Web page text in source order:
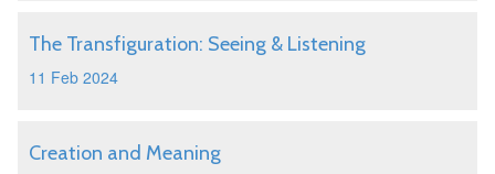
The Transfiguration: Seeing & Listening
11 Feb 2024
Creation and Meaning